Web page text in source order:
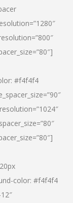
#f4f4f4
color: #f4f4f4